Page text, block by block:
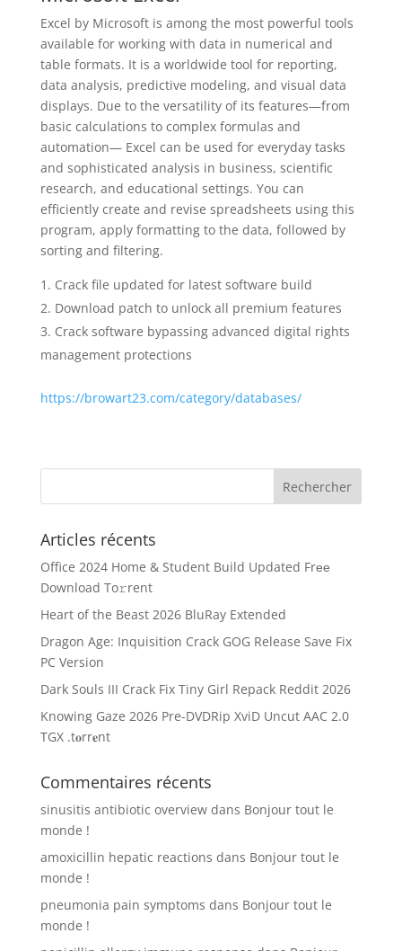
Excel by Microsoft is among the most powerful tools
available for working with data in numerical and
table formats. It is a worldwide tool for reporting,
data analysis, predictive modeling, and visual data
displays. Due to the versatility of its features—from
basic calculations to complex formulas and
automation— Excel can be used for everyday tasks
and sophisticated analysis in business, scientific
research, and educational settings. You can
efficiently create and revise spreadsheets using this
program, apply formatting to the data, followed by
sorting and filtering.
Crack file updated for latest software build
Download patch to unlock all premium features
Crack software bypassing advanced digital rights
management protections
https://browart23.com/category/databases/
Articles récents
Office 2024 Home & Student Build Updated Frее
Download To𝚛rent
Heart of the Beast 2026 BluRay Extended
Dragon Age: Inquisition Crack GOG Release Save Fix
PC Version
Dark Souls III Crack Fix Tiny Girl Repack Reddit 2026
Knowing Gaze 2026 Pre-DVDRip XviD Uncut AAC 2.0
TGX .t𝐨rr𝐞nt
Commentaires récents
sinusitis antibiotic overviewdans Bonjour tout le
monde !
amoxicillin hepatic reactions dans Bonjour tout le
monde !
pneumonia pain symptoms dans Bonjour tout le
monde !